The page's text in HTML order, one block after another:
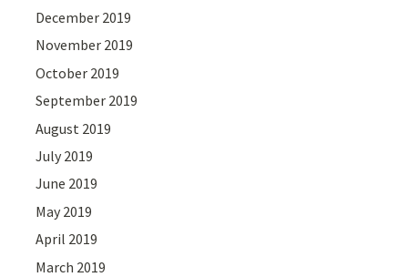
December 2019
November 2019
October 2019
September 2019
August 2019
July 2019
June 2019
May 2019
April 2019
March 2019